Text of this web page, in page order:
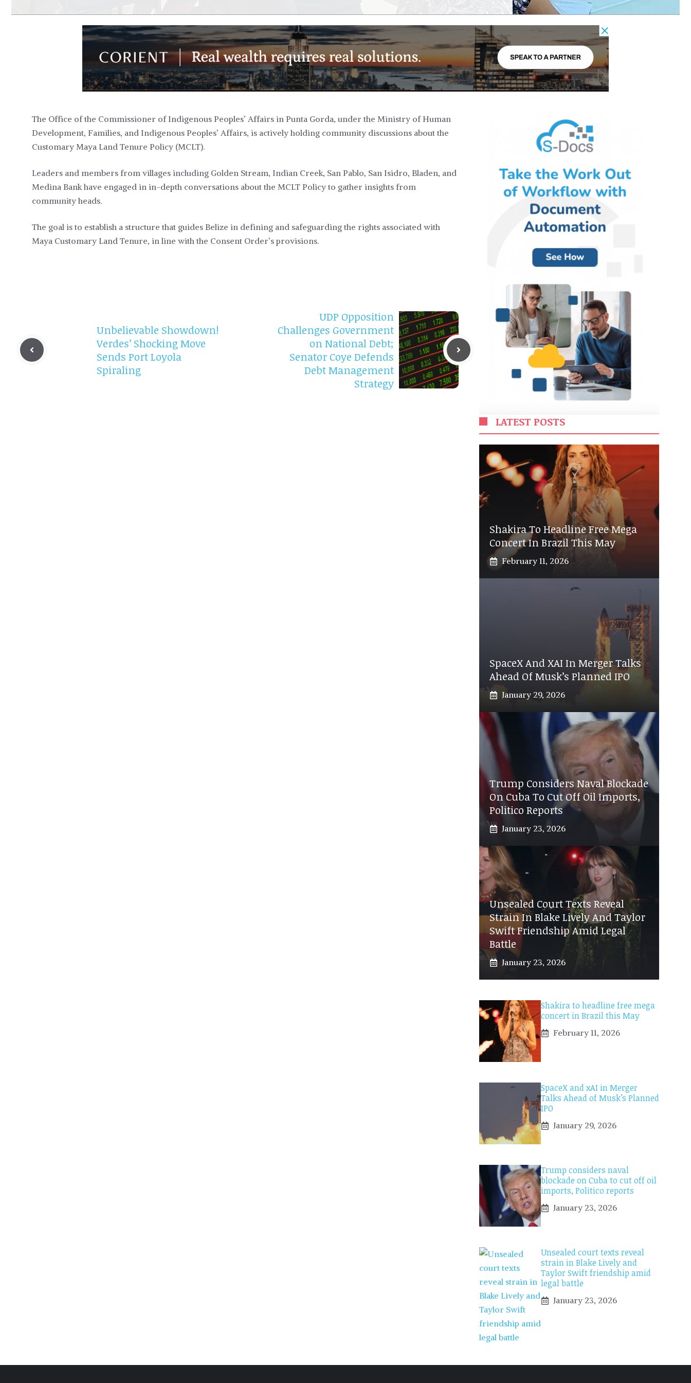
The Office of the Commissioner of Indigenous Peoples’ Affairs in Punta Gorda, under the Ministry of Human
Development, Families, and Indigenous Peoples’ Affairs, is actively holding community discussions about the
Customary Maya Land Tenure Policy (MCLT).
Leaders and members from villages including Golden Stream, Indian Creek, San Pablo, San Isidro, Bladen, and
Medina Bank have engaged in in-depth conversations about the MCLT Policy to gather insights from
community heads.
The goal is to establish a structure that guides Belize in defining and safeguarding the rights associated with
Maya Customary Land Tenure, in line with the Consent Order’s provisions.
Unbelievable Showdown!
Verdes’ Shocking Move
Sends Port Loyola
Spiraling
UDP Opposition
Challenges Government
on National Debt;
Senator Coye Defends
Debt Management
Strategy
LATEST POSTS
Shakira To Headline Free Mega
Concert In Brazil This May
February 11, 2026
SpaceX And XAI In Merger Talks
Ahead Of Musk’s Planned IPO
January 29, 2026
Trump Considers Naval Blockade
On Cuba To Cut Off Oil Imports,
Politico Reports
January 23, 2026
Unsealed Court Texts Reveal
Strain In Blake Lively And Taylor
Swift Friendship Amid Legal
Battle
January 23, 2026
Shakira to headline free mega
concert in Brazil this May
February 11, 2026
SpaceX and xAI in Merger
Talks Ahead of Musk’s Planned
IPO
January 29, 2026
Trump considers naval
blockade on Cuba to cut off oil
imports, Politico reports
January 23, 2026
Unsealed court texts reveal
strain in Blake Lively and
Taylor Swift friendship amid
legal battle
January 23, 2026